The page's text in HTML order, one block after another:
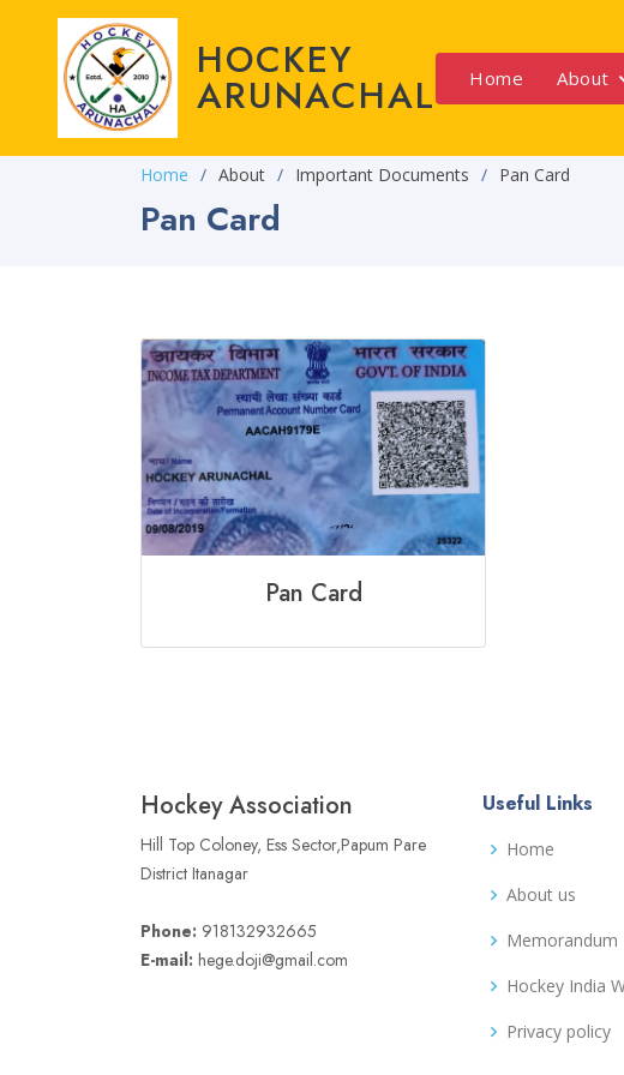
HOCKEY
ARUNACHAL Home About
Home About Important Documents Pan Card
Pan Card
Pan Card
Hockey Association
Hill Top Coloney, Ess Sector,Papum Pare
District Itanagar
Phone: 918132932665
E-mail: hege.doji@gmail.com
Useful Links
Home
About us
Memorandum
Hockey India
Privacy policy